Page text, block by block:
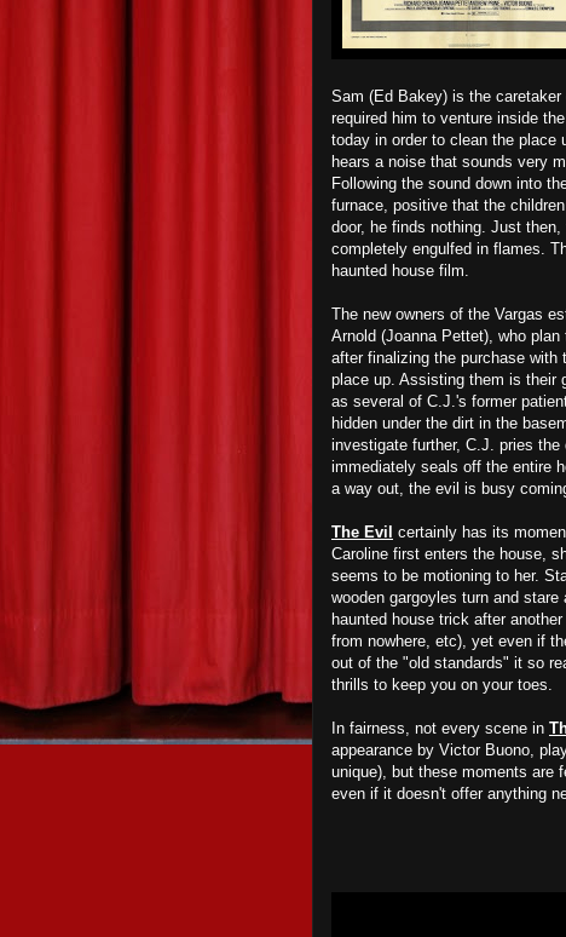
Sam (Ed Bakey) is the
required him to venture inside
today in order to clean the place
hears a noise that sounds very
Following the sound down into
furnace, positive that the
door, he finds nothing. Just
completely engulfed in flames.
haunted house film.
The new owners of the Vargas
Arnold (Joanna Pettet), who
after finalizing the purchase
place up. Assisting them is their
as several of C.J.'s former
hidden under the dirt in the
investigate further, C.J. pries
immediately seals off the entire
a way out, the evil is busy
The Evil certainly has its
Caroline first enters the house,
seems to be motioning to her.
wooden gargoyles turn and
haunted house trick after
from nowhere, etc), yet even if
out of the "old standards" it so
thrills to keep you on your toes.
In fairness, not every scene in
appearance by Victor Buono,
unique), but these moments are
even if it doesn't offer anything